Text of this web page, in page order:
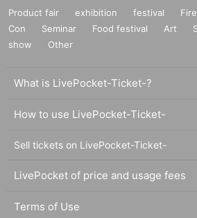
Product fair exhibition festival
Con
Seminar Food festival Art
show
Other
What is LivePocket-Ticket-?
How to use LivePocket-Ticket-
Sell tickets on LivePocket-Ticket-
LivePocket of price and usage fees
Terms of Use